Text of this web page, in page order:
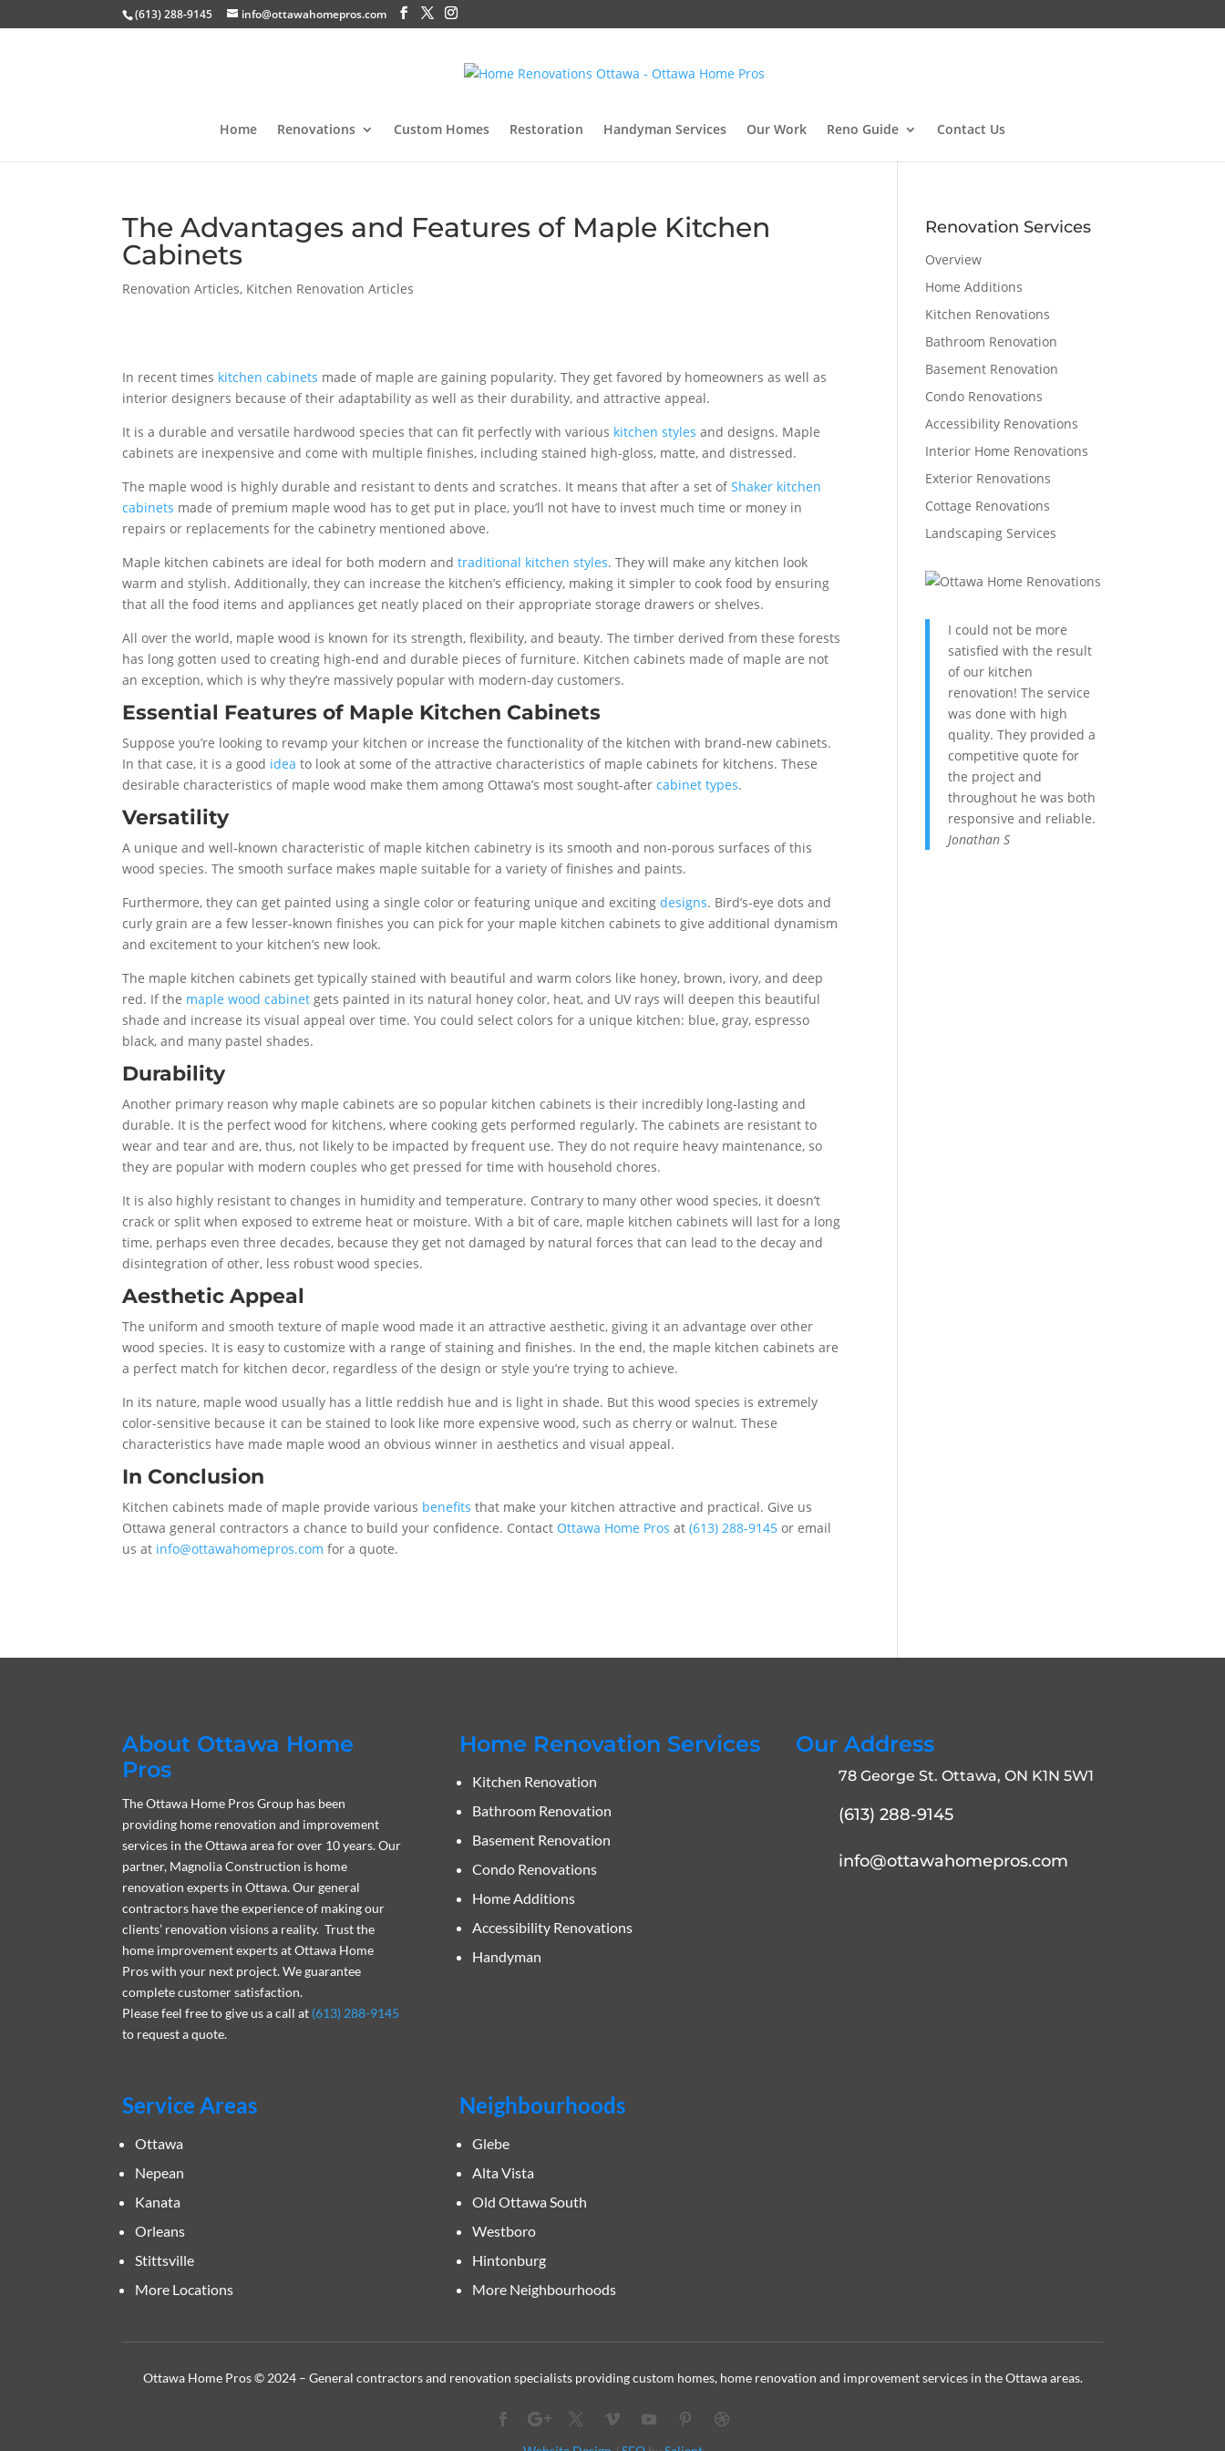
(613) 288-9145 info@ottawahomepros.com
Home Renovations Custom Homes Restoration Handyman Services Our Work Reno Guide Contact Us
The Advantages and Features of Maple Kitchen
Cabinets
Renovation Articles, Kitchen Renovation Articles
In recent times kitchen cabinets made of maple are gaining popularity. They get favored by homeowners as well as
interior designers because of their adaptability as well as their durability, and attractive appeal.
It is a durable and versatile hardwood species that can fit perfectly with various kitchen styles and designs. Maple
cabinets are inexpensive and come with multiple finishes, including stained high-gloss, matte, and distressed.
The maple wood is highly durable and resistant to dents and scratches. It means that after a set ofShaker kitchen
cabinets made of premium maple wood has to get put in place, you’ll not have to invest much time or money in
repairs or replacements for the cabinetry mentioned above.
Maple kitchen cabinets are ideal for both modern andtraditional kitchen styles. They will make any kitchen look
warm and stylish. Additionally, they can increase the kitchen’s efficiency, making it simpler to cook food by ensuring
that all the food items and appliances get neatly placed on their appropriate storage drawers or shelves.
All over the world, maple wood is known for its strength, flexibility, and beauty. The timber derived from these forests
has long gotten used to creating high-end and durable pieces of furniture. Kitchen cabinets made of maple are not
an exception, which is why they’re massively popular with modern-day customers.
Essential Features of Maple Kitchen Cabinets
Suppose you’re looking to revamp your kitchen or increase the functionality of the kitchen with brand-new cabinets.
In that case, it is a good idea to look at some of the attractive characteristics of maple cabinets for kitchens. These
desirable characteristics of maple wood make them among Ottawa’s most sought-aftercabinet types.
Versatility
A unique and well-known characteristic of maple kitchen cabinetry is its smooth and non-porous surfaces of this
wood species. The smooth surface makes maple suitable for a variety of finishes and paints.
Furthermore, they can get painted using a single color or featuring unique and excitingdesigns. Bird’s-eye dots and
curly grain are a few lesser-known finishes you can pick for your maple kitchen cabinets to give additional dynamism
and excitement to your kitchen’s new look.
The maple kitchen cabinets get typically stained with beautiful and warm colors like honey, brown, ivory, and deep
red. If the maple wood cabinet gets painted in its natural honey color, heat, and UV rays will deepen this beautiful
shade and increase its visual appeal over time. You could select colors for a unique kitchen: blue, gray, espresso
black, and many pastel shades.
Durability
Another primary reason why maple cabinets are so popular kitchen cabinets is their incredibly long-lasting and
durable. It is the perfect wood for kitchens, where cooking gets performed regularly. The cabinets are resistant to
wear and tear and are, thus, not likely to be impacted by frequent use. They do not require heavy maintenance, so
they are popular with modern couples who get pressed for time with household chores.
It is also highly resistant to changes in humidity and temperature. Contrary to many other wood species, it doesn’t
crack or split when exposed to extreme heat or moisture. With a bit of care, maple kitchen cabinets will last for a long
time, perhaps even three decades, because they get not damaged by natural forces that can lead to the decay and
disintegration of other, less robust wood species.
Aesthetic Appeal
The uniform and smooth texture of maple wood made it an attractive aesthetic, giving it an advantage over other
wood species. It is easy to customize with a range of staining and finishes. In the end, the maple kitchen cabinets are
a perfect match for kitchen decor, regardless of the design or style you’re trying to achieve.
In its nature, maple wood usually has a little reddish hue and is light in shade. But this wood species is extremely
color-sensitive because it can be stained to look like more expensive wood, such as cherry or walnut. These
characteristics have made maple wood an obvious winner in aesthetics and visual appeal.
In Conclusion
Kitchen cabinets made of maple provide various benefits that make your kitchen attractive and practical. Give us
Ottawa general contractors a chance to build your confidence. Contact Ottawa Home Pros at(613) 288-9145 or email
us at info@ottawahomepros.com for a quote.
Renovation Services
Overview
Home Additions
Kitchen Renovations
Bathroom Renovation
Basement Renovation
Condo Renovations
Accessibility Renovations
Interior Home Renovations
Exterior Renovations
Cottage Renovations
Landscaping Services
I could not be more
satisfied with the result
of our kitchen
renovation! The service
was done with high
quality. They provided a
competitive quote for
the project and
throughout he was both
responsive and reliable.
Jonathan S
About Ottawa Home
Pros
The Ottawa Home Pros Group has been
providing home renovation and improvement
services in the Ottawa area for over 10 years. Our
partner, Magnolia Construction is home
renovation experts in Ottawa. Our general
contractors have the experience of making our
clients’ renovation visions a reality. Trust the
home improvement experts at Ottawa Home
Pros with your next project. We guarantee
complete customer satisfaction.
Please feel free to give us a call at (613) 288-9145
to request a quote.
Home Renovation Services
Kitchen Renovation
Bathroom Renovation
Basement Renovation
Condo Renovations
Home Additions
Accessibility Renovations
Handyman
Our Address
78 George St. Ottawa, ON K1N 5W1
(613) 288-9145
info@ottawahomepros.com
Service Areas
Ottawa
Nepean
Kanata
Orleans
Stittsville
More Locations
Neighbourhoods
Glebe
Alta Vista
Old Ottawa South
Westboro
Hintonburg
More Neighbourhoods
Ottawa Home Pros © 2024 – General contractors and renovation specialists providing custom homes, home renovation and improvement services in the Ottawaareas.